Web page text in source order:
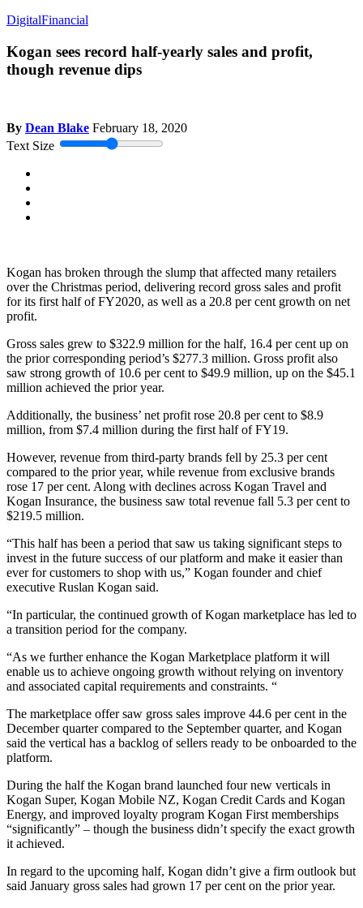
DigitalFinancial
Kogan sees record half-yearly sales and profit,
though revenue dips
By Dean Blake February 18, 2020
Text Size
Kogan has broken through the slump that affected many retailers
over the Christmas period, delivering record gross sales and profit
for its first half of FY2020, as well as a 20.8 per cent growth on net
profit.
Gross sales grew to $322.9 million for the half, 16.4 per cent up on
the prior corresponding period’s $277.3 million. Gross profit also
saw strong growth of 10.6 per cent to $49.9 million, up on the $45.1
million achieved the prior year.
Additionally, the business’ net profit rose 20.8 per cent to $8.9
million, from $7.4 million during the first half of FY19.
However, revenue from third-party brands fell by 25.3 per cent
compared to the prior year, while revenue from exclusive brands
rose 17 per cent. Along with declines across Kogan Travel and
Kogan Insurance, the business saw total revenue fall 5.3 per cent to
$219.5 million.
“This half has been a period that saw us taking significant steps to
invest in the future success of our platform and make it easier than
ever for customers to shop with us,” Kogan founder and chief
executive Ruslan Kogan said.
“In particular, the continued growth of Kogan marketplace has led to
a transition period for the company.
“As we further enhance the Kogan Marketplace platform it will
enable us to achieve ongoing growth without relying on inventory
and associated capital requirements and constraints. “
The marketplace offer saw gross sales improve 44.6 per cent in the
December quarter compared to the September quarter, and Kogan
said the vertical has a backlog of sellers ready to be onboarded to the
platform.
During the half the Kogan brand launched four new verticals in
Kogan Super, Kogan Mobile NZ, Kogan Credit Cards and Kogan
Energy, and improved loyalty program Kogan First memberships
“significantly” – though the business didn’t specify the exact growth
it achieved.
In regard to the upcoming half, Kogan didn’t give a firm outlook but
said January gross sales had grown 17 per cent on the prior year.